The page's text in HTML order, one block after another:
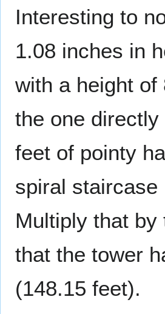
Interesting to
1.08 inches in
with a height of
the one
feet of pointy
spiral
Multiply that by
that the tower
(148.15 feet).